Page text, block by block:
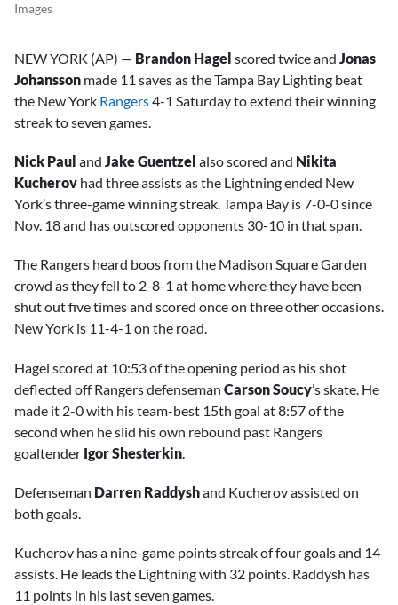
Images
NEW YORK (AP) — Brandon Hagel scored twice and Jonas
Johansson made 11 saves as the Tampa Bay Lighting beat
the New York Rangers4-1 Saturday to extend their winning
streak to seven games.
Nick Paul and Jake Guentzel also scored and Nikita
Kucherov had three assists as the Lightning ended New
York’s three-game winning streak. Tampa Bay is 7-0-0 since
Nov. 18 and has outscored opponents 30-10 in that span.
The Rangers heard boos from the Madison Square Garden
crowd as they fell to 2-8-1 at home where they have been
shut out five times and scored once on three other occasions.
New York is 11-4-1 on the road.
Hagel scored at 10:53 of the opening period as his shot
deflected off Rangers defenseman Carson Soucy’s skate. He
made it 2-0 with his team-best 15th goal at 8:57 of the
second when he slid his own rebound past Rangers
goaltender Igor Shesterkin
Defenseman Darren Raddyshand Kucherov assisted on
both goals.
Kucherov has a nine-game points streak of four goals and 14
assists. He leads the Lightning with 32 points. Raddysh has
11 points in his last seven games.